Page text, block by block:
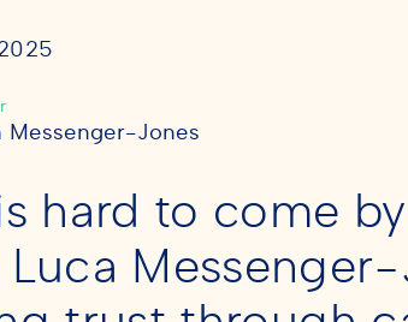
Messenger-Jones
is hard to come
Luca